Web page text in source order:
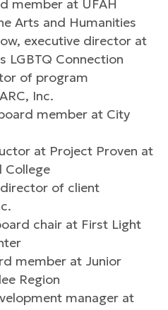
member at UFAH
Arts and Humanities
executive director at
LGBTQ Connection
of program
Inc.
member at City
at Project Proven at
College
director of client
chair at First Light
member at Junior
Region
manager at